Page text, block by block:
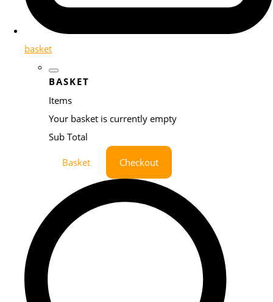
basket
BASKET
Items
Your basket is currently empty
Sub Total
Basket Checkout